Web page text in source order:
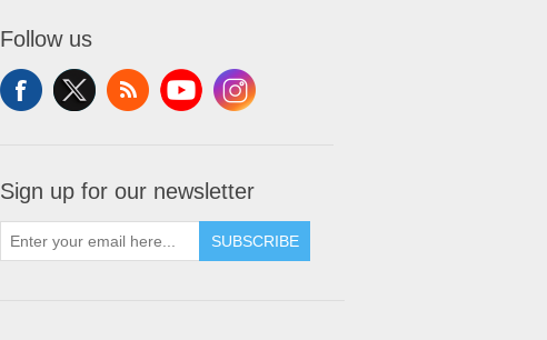
Follow us
Sign up for our newsletter
SUBSCRIBE